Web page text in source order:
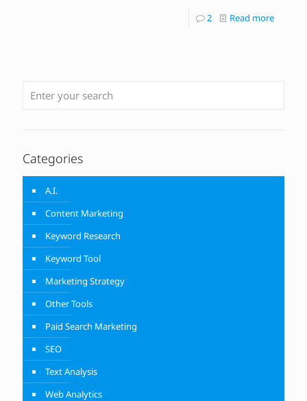
2 Read more
Categories
A.I.
Content Marketing
Keyword Research
Keyword Tool
Marketing Strategy
Other Tools
Paid Search Marketing
SEO
Text Analysis
Web Analytics